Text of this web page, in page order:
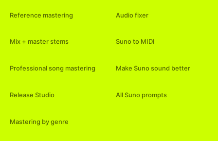
Reference mastering
Mix + master stems
Professional song mastering
Release Studio
Mastering by genre
Audio fixer
Suno to MIDI
Make Suno sound better
All Suno prompts